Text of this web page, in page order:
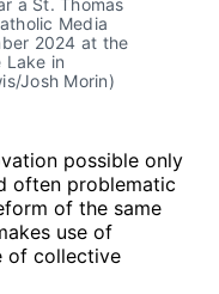
a St. Thomas
Media
2024 at the
Lake in
Josh Morin)
possible only
often problematic
of the same
use of
of collective